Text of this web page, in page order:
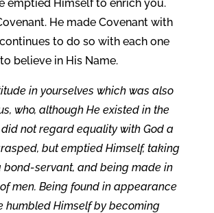
emptied Himself to enrich you.
He made Covenant with
to do so with each one
believe in His Name.
in yourselves which was also
who, although He existed in the
did not regard equality with God a
but emptied Himself, taking
bond-servant, and being made in
men. Being found in appearance
humbled Himself by becoming